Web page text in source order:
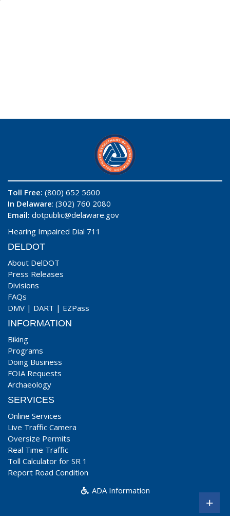
Toll Free: (800) 652 5600
In Delaware: (302) 760 2080
Email: dotpublic@delaware.gov
Hearing Impaired Dial 711
DELDOT
About DelDOT
Press Releases
Divisions
FAQs
DMV | DART | EZPass
INFORMATION
Biking
Programs
Doing Business
FOIA Requests
Archaeology
SERVICES
Online Services
Live Traffic Camera
Oversize Permits
Real Time Traffic
Toll Calculator for SR 1
Report Road Condition
ADA Information
+